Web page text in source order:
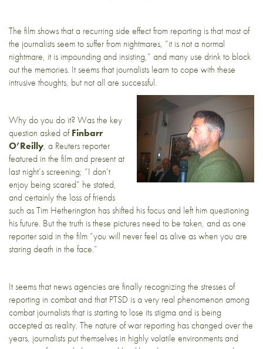
The film shows that a recurring side effect from reporting is that most of
the journalists seem to suffer from nightmares, “it is not a normal
nightmare, it is impounding and insisting,” and many use drink to block
out the memories. It seems that journalists learn to cope with these
intrusive thoughts, but not all are successful.
Why do you do it? Was the key
question asked ofFinbarr
O’Reilly, a Reuters reporter
featured in the film and present at
last night’s screening; “I don’t
enjoy being scared” he stated,
and certainly the loss of friends
such as Tim Hetherington has shifted his focus and left him questioning
his future. But the truth is these pictures need to be taken, and as one
reporter said in the film “you will never feel as alive as when you are
staring death in the face.”
It seems that news agencies are finally recognizing the stresses of
reporting in combat and that PTSD is a very real phenomenon among
combat journalists that is starting to lose its stigma and is being
accepted as reality. The nature of war reporting has changed over the
years, journalists put themselves in highly volatile environments and